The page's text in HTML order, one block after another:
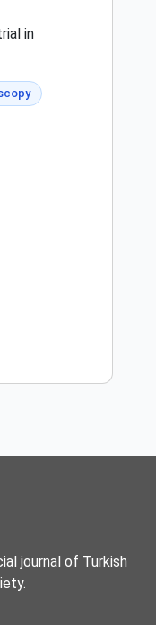
in
journal of Turkish